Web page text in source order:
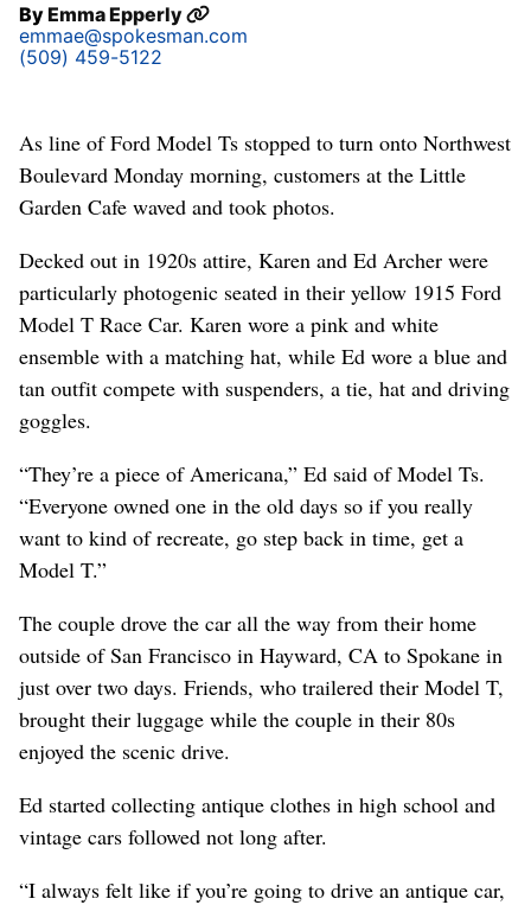
ByEmma Epperly
emmae@spokesman.com
(509) 459-5122
As line of Ford Model Ts stopped to turn onto Northwest
Boulevard Monday morning, customers at the Little
Garden Cafe waved and took photos.
Decked out in 1920s attire, Karen and Ed Archer were
particularly photogenic seated in their yellow 1915 Ford
Model T Race Car. Karen wore a pink and white
ensemble with a matching hat, while Ed wore a blue and
tan outfit compete with suspenders, a tie, hat and driving
goggles.
“They’re a piece of Americana,” Ed said of Model Ts.
“Everyone owned one in the old days so if you really
want to kind of recreate, go step back in time, get a
Model T.”
The couple drove the car all the way from their home
outside of San Francisco in Hayward, CA to Spokane in
just over two days. Friends, who trailered their Model T,
brought their luggage while the couple in their 80s
enjoyed the scenic drive.
Ed started collecting antique clothes in high school and
vintage cars followed not long after.
“I always felt like if you’re going to drive an antique car,